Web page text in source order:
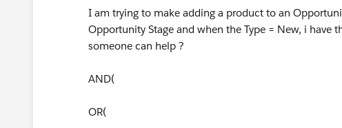
I am trying to make adding a product to an
Opportunity Stage and when the Type = New, i
someone can help ?
AND(
OR(